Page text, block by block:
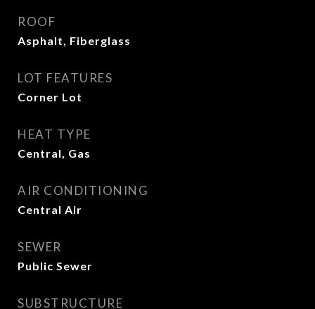
ROOF
Asphalt, Fiberglass
LOT FEATURES
Corner Lot
HEAT TYPE
Central, Gas
AIR CONDITIONING
Central Air
SEWER
Public Sewer
SUBSTRUCTURE